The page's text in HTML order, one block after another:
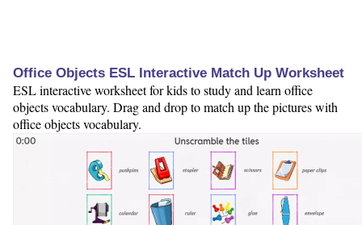
Office Objects ESL Interactive Match Up Worksheet
ESL interactive worksheet for kids to study and learn office
objects vocabulary. Drag and drop to match up the pictures with
office objects vocabulary.